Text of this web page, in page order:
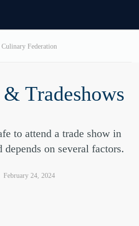
Federation
Tradeshows
to attend a trade show in
depends on several factors.
February 24, 2024